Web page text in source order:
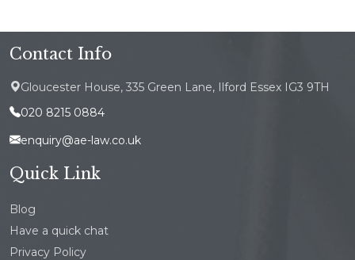
Contact Info
Gloucester House, 335 Green Lane, Ilford Essex IG3 9TH
020 8215 0884
enquiry@ae-law.co.uk
Quick Link
Blog
Have a quick chat
Privacy Policy